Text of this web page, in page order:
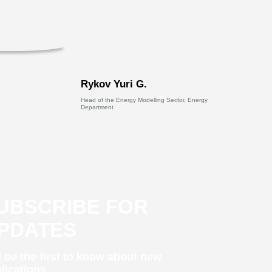
Rykov Yuri G.
Head of the Energy Modelling Sector, Energy
Department